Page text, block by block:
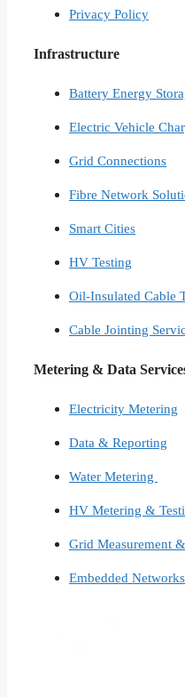
Privacy Policy
Infrastructure
Battery Energy
Electric Vehicle
Grid Connections
Fibre Network​
Smart Cities​
HV Testing​
Oil-Insulated Cable
Cable Jointing
Metering & Data
Electricity Metering
Data & Reporting
Water Metering
HV Metering &
Grid Measurement
Embedded Networks